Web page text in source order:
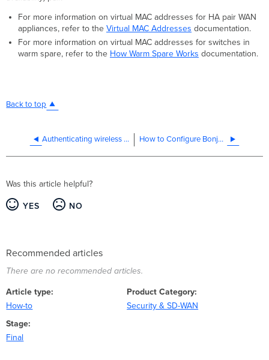
For more information on virtual MAC addresses for HA pair WAN
appliances, refer to the Virtual MAC Addresses documentation.
For more information on virtual MAC addresses for switches in
warm spare, refer to the How Warm Spare Works documentation.
Back to top
Authenticating wireless clients at remote sites with WPA2 Enterprise How to Configure Bonjour Forwarding on the MX
Was this article helpful?
YES NO
Recommended articles
There are no recommended articles.
Article type
How-to
Product Category
Security & SD-WAN
Stage
Final